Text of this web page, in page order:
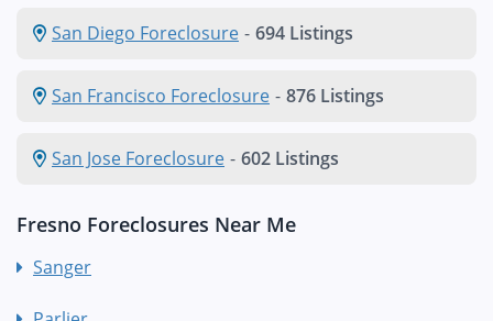
San Diego Foreclosure - 694 Listings
San Francisco Foreclosure - 876 Listings
San Jose Foreclosure - 602 Listings
Fresno Foreclosures Near Me
Sanger